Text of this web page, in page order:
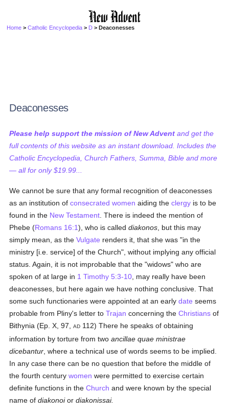
Home >Catholic Encyclopedia > D > Deaconesses
Deaconesses
Please help support the mission of New Advent and get the
full contents of this website as an instant download. Includes the
Catholic Encyclopedia, Church Fathers, Summa, Bible and more
— all for only $19.99...
We cannot be sure that any formal recognition of deaconesses
as an institution ofconsecrated women aiding theclergy is to be
found in the New Testament . There is indeed the mention of
Phebe (Romans 16:1), who is calleddiakonos , but this may
simply mean, as theVulgate renders it, that she was "in the
ministry [i.e. service] of the Church", without implying any official
status. Again, it is not improbable that the "widows" who are
spoken of at large in 1 Timothy 5:3-10 , may really have been
deaconesses, but here again we have nothing conclusive. That
some such functionaries were appointed at an earlydate seems
probable from Pliny's letter toTrajan concerning theChristians of
Bithynia (Ep. X, 97,AD 112) There he speaks of obtaining
information by torture from twoancillae quae ministrae
dicebantur , where a technical use of words seems to be implied.
In any case there can be no question that before the middle of
the fourth centurywomen were permitted to exercise certain
definite functions in theChurch and were known by the special
name ofdiakonoiordiakonissai.